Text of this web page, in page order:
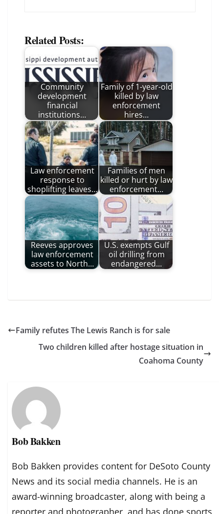
Related Posts:
Community
development
financial
institutions…
Family of 1-year-old
killed by law
enforcement
hires…
Law enforcement
response to
shoplifting leaves…
Families of men
killed or hurt by law
enforcement…
Reeves approves
law enforcement
assets to North…
U.S. exempts Gulf
oil drilling from
endangered…
Family refutes The Lewis Ranch is for sale
Two children killed after hostage situation in
Coahoma County
Bob Bakken
Bob Bakken provides content for DeSoto County
News and its social media channels. He is an
award-winning broadcaster, along with being a
reporter and photographer, and has done sports